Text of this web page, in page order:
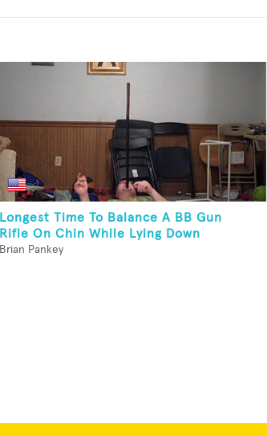
Longest Time To Balance A BB Gun
Rifle On Chin While Lying Down
Brian Pankey